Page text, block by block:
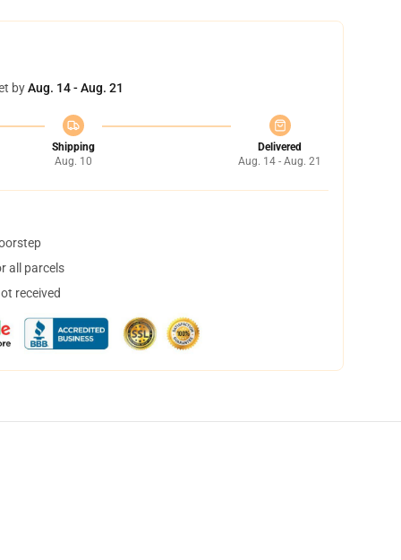
byAug. 14 - Aug. 21
Shipping
Aug. 10
Delivered
Aug. 14 - Aug. 21
all parcels
received